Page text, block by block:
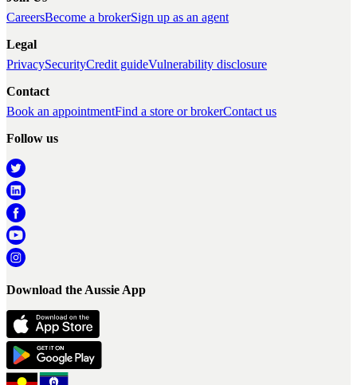
CareersBecome a brokerSign up as an agent
Legal
PrivacySecurityCredit guideVulnerability disclosure
Contact
Book an appointmentFind a store or brokerContact us
Follow us
Download the Aussie App